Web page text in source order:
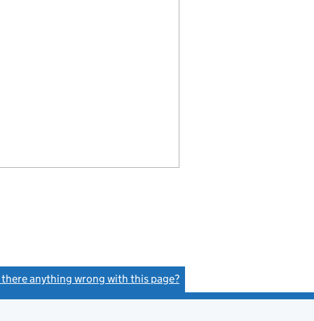
there anything wrong with this page?